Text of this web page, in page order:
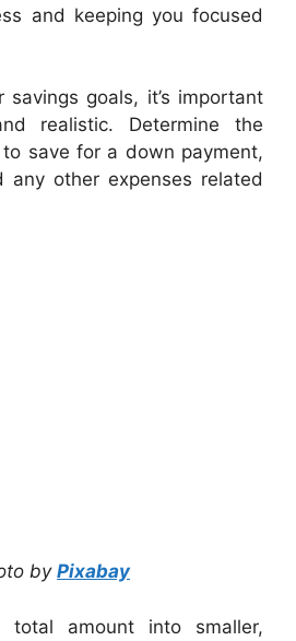
and keeping you focused
savings goals, it’s important
realistic. Determine the
save for a down payment,
any other expenses related
by Pixabay
total amount into smaller,